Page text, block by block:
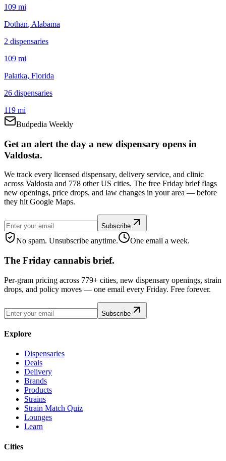
109 mi
Dothan, Alabama
2 dispensaries
109 mi
Palatka, Florida
26 dispensaries
119 mi
Budpedia Weekly
Get an alert the day a new dispensary opens in
Valdosta.
We track every licensed dispensary, delivery service, and clinic
across Valdosta and 778 other US cities. The free Friday brief flags
new openings, price drops, and law changes in your area — before
they hit Google Maps.
Subscribe
No spam. Unsubscribe anytime. One email a week.
The Friday cannabis brief.
Per-gram pricing across 779+ cities, new dispensary openings, strain
drops, and policy moves — one email every Friday. Free forever.
Subscribe
Explore
Dispensaries
Deals
Delivery
Brands
Products
Strains
Strain Match Quiz
Lounges
Learn
Cities